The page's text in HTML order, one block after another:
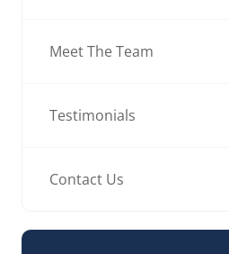
Meet The Team
Testimonials
Contact Us